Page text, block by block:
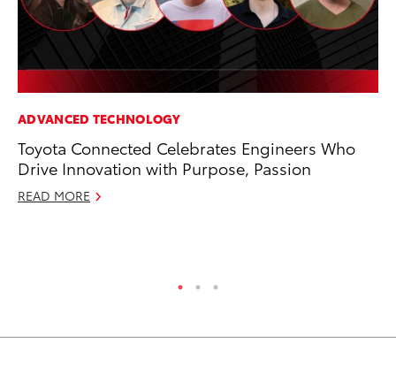
ADVANCED TECHNOLOGY
Toyota Connected Celebrates Engineers Who
Drive Innovation with Purpose, Passion
READ MORE